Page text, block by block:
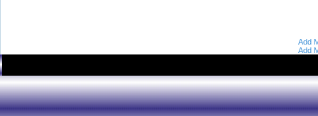
Add
Add